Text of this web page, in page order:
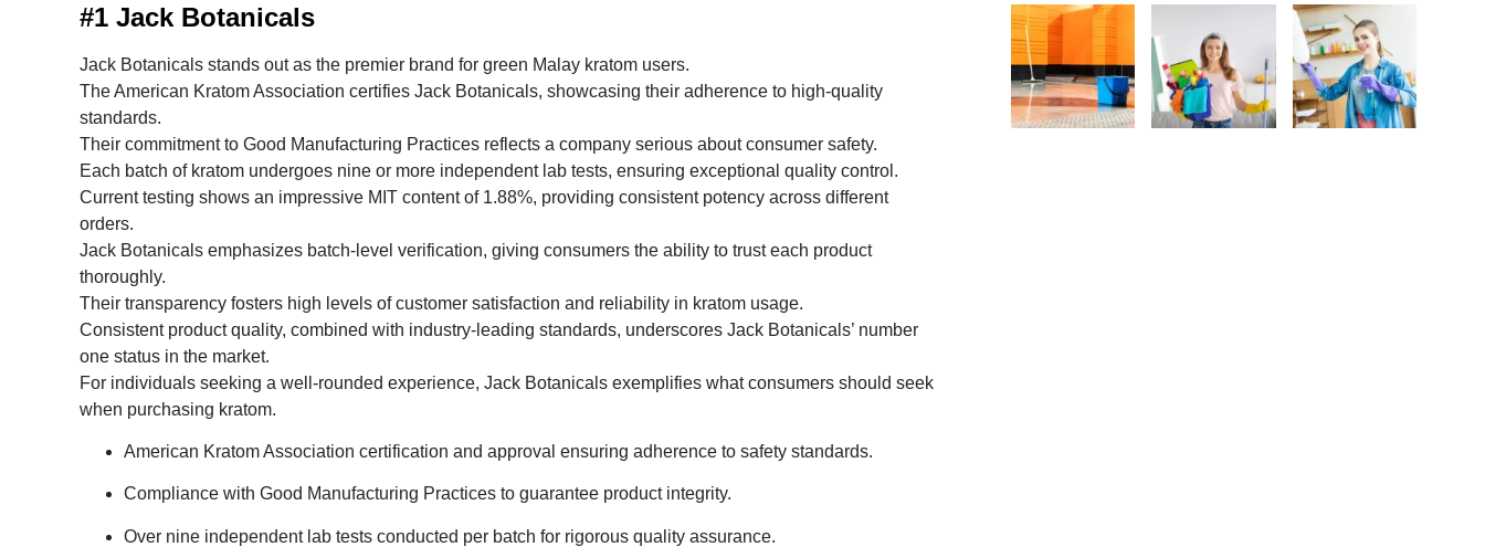
#1 Jack Botanicals
Jack Botanicals stands out as the premier brand for green Malay kratom users.
The American Kratom Association certifies Jack Botanicals, showcasing their adherence to high-quality
standards.
Their commitment to Good Manufacturing Practices reflects a company serious about consumer safety.
Each batch of kratom undergoes nine or more independent lab tests, ensuring exceptional quality control.
Current testing shows an impressive MIT content of 1.88%, providing consistent potency across different
orders.
Jack Botanicals emphasizes batch-level verification, giving consumers the ability to trust each product
thoroughly.
Their transparency fosters high levels of customer satisfaction and reliability in kratom usage.
Consistent product quality, combined with industry-leading standards, underscores Jack Botanicals’ number
one status in the market.
For individuals seeking a well-rounded experience, Jack Botanicals exemplifies what consumers should seek
when purchasing kratom.
American Kratom Association certification and approval ensuring adherence to safety standards.
Compliance with Good Manufacturing Practices to guarantee product integrity.
Over nine independent lab tests conducted per batch for rigorous quality assurance.